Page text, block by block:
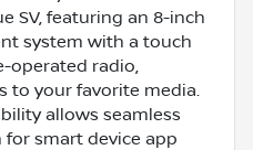
SV, featuring an 8-inch
system with a touch
operated radio,
to your favorite media.
allows seamless
smart device app